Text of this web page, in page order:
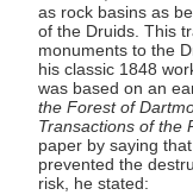
as rock basins as
of the Druids. This
monuments to the
his classic 1848
was based on an
the Forest of
Transactions of the
paper by saying
prevented the
risk, he stated: